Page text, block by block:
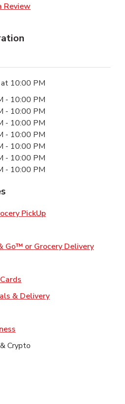
Review
10:00 PM
- 10:00 PM
- 10:00 PM
- 10:00 PM
- 10:00 PM
- 10:00 PM
- 10:00 PM
- 10:00 PM
PickUpLink Opens in New
Opens in New Tab
Go™ or Grocery DeliveryLink
& DeliveryLink Opens in New
Crypto